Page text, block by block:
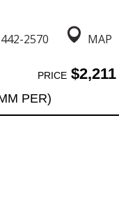
2570 MAP
PRICE$2,211
PER)